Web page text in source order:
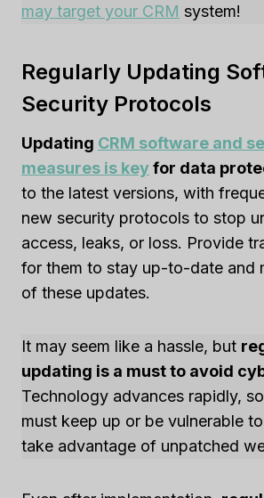
may target your CRM system!
Regularly Updating
Security Protocols
Updating CRM software and
measures is keyfor data
to the latest versions, with
new security protocols to stop
access, leaks, or loss. Provide
for them to stay up-to-date and
of these updates.
It may seem like a hassle, but
updating is a must to avoid
Technology advances rapidly,
must keep up or be vulnerable
take advantage of unpatched